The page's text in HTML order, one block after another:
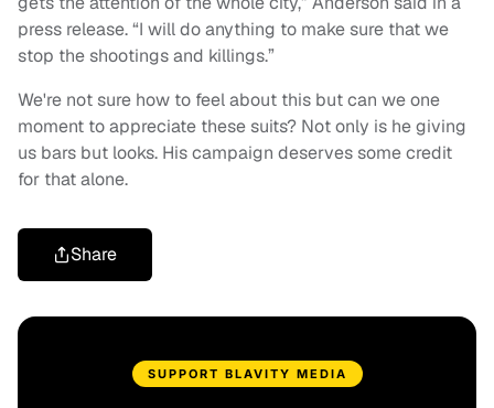
press release. “I will do anything to make sure that we
stop the shootings and killings.”
We're not sure how to feel about this but can we one
moment to appreciate these suits? Not only is he giving
us bars but looks. His campaign deserves some credit
for that alone.
Share
SUPPORT BLAVITY MEDIA